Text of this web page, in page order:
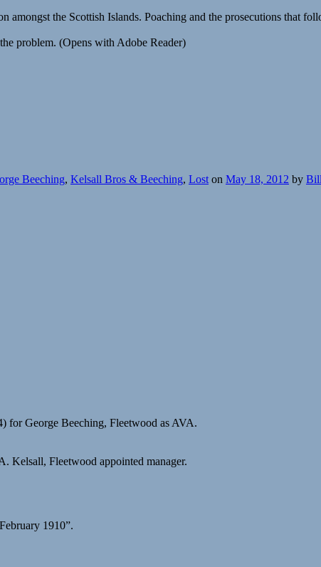
amongst the Scottish Islands. Poaching and the prosecutions that
problem. (Opens with Adobe Reader)
Beeching, Kelsall Bros & Beeching, Loston May 18, 2012 by
for George Beeching, Fleetwood as AVA.
Kelsall, Fleetwood appointed manager.
1910”.